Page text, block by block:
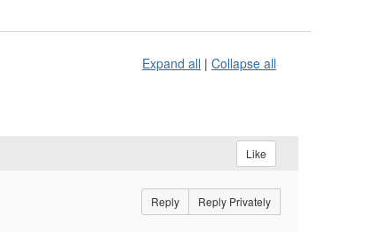
Expand all | Collapse all
Like
Reply Reply Privately